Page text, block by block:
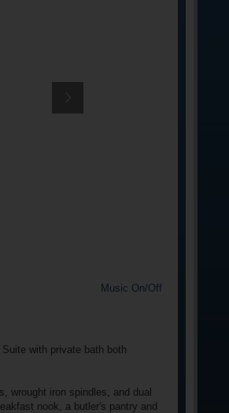
Music On/Off
with private bath both
wrought iron spindles, and dual
nook, a butler's pantry and